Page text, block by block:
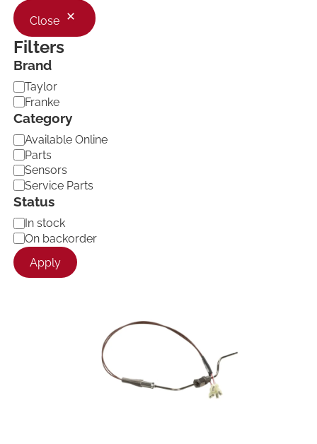
Close
Filters
Brand
B
r
a
n
d
Taylor
Franke
Category
C
a
t
e
g
o
r
y
Available Online
Parts
Sensors
Service Parts
Status
A
v
a
i
In stock
On backorder
Apply